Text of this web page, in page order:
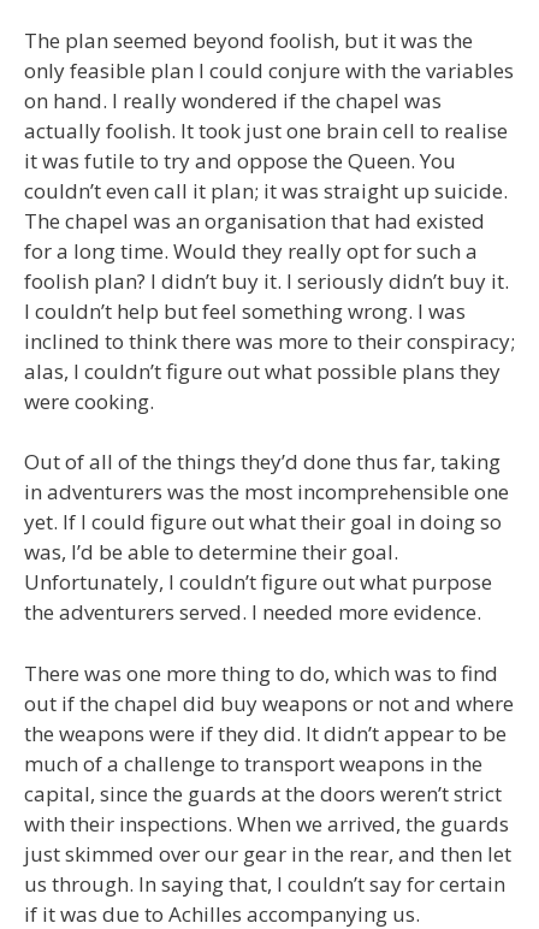
The plan seemed beyond foolish, but it was the
only feasible plan I could conjure with the variables
on hand. I really wondered if the chapel was
actually foolish. It took just one brain cell to realise
it was futile to try and oppose the Queen. You
couldn’t even call it plan; it was straight up suicide.
The chapel was an organisation that had existed
for a long time. Would they really opt for such a
foolish plan? I didn’t buy it. I seriously didn’t buy it.
I couldn’t help but feel something wrong. I was
inclined to think there was more to their conspiracy;
alas, I couldn’t figure out what possible plans they
were cooking.
Out of all of the things they’d done thus far, taking
in adventurers was the most incomprehensible one
yet. If I could figure out what their goal in doing so
was, I’d be able to determine their goal.
Unfortunately, I couldn’t figure out what purpose
the adventurers served. I needed more evidence.
There was one more thing to do, which was to find
out if the chapel did buy weapons or not and where
the weapons were if they did. It didn’t appear to be
much of a challenge to transport weapons in the
capital, since the guards at the doors weren’t strict
with their inspections. When we arrived, the guards
just skimmed over our gear in the rear, and then let
us through. In saying that, I couldn’t say for certain
if it was due to Achilles accompanying us.